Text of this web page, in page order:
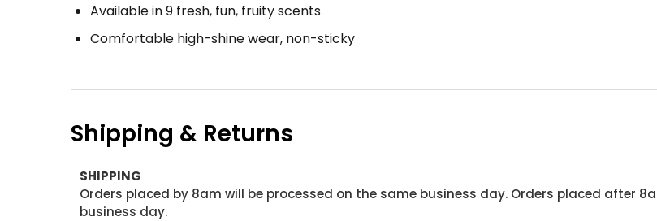
Available in 9 fresh, fun, fruity scents
Comfortable high-shine wear, non-sticky
Shipping & Returns
SHIPPING
Orders placed by 8am will be processed on the same business day. Orders placed after
business day.